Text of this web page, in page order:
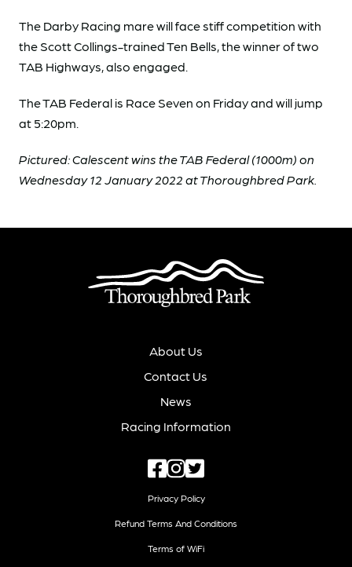
The Darby Racing mare will face stiff competition with
the Scott Collings-trained Ten Bells, the winner of two
TAB Highways, also engaged.
The TAB Federal is Race Seven on Friday and will jump
at 5:20pm.
Pictured: Calescent wins the TAB Federal (1000m) on
Wednesday 12 January 2022 at Thoroughbred Park.
About Us
Contact Us
News
Racing Information
Privacy Policy
Refund Terms And Conditions
Terms of WiFi